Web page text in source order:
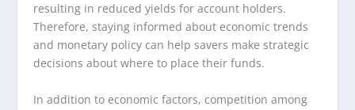
resulting in reduced yields for account holders.
Therefore, staying informed about economic trends
and monetary policy can help savers make strategic
decisions about where to place their funds.
In addition to economic factors, competition among